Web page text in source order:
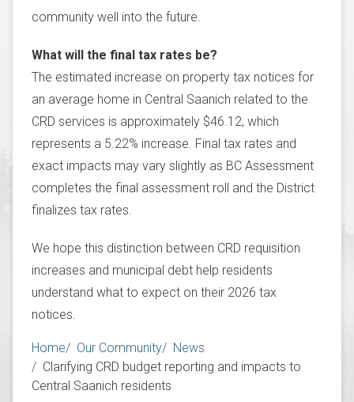
community well into the future.
What will the final tax rates be?
The estimated increase on property tax notices for
an average home in Central Saanich related to the
CRD services is approximately $46.12, which
represents a 5.22% increase. Final tax rates and
exact impacts may vary slightly as BC Assessment
completes the final assessment roll and the District
finalizes tax rates.
We hope this distinction between CRD requisition
increases and municipal debt help residents
understand what to expect on their 2026 tax
notices.
Breadcrumb
Home Our Community
News
Clarifying CRD budget reporting and impacts to
Central Saanich residents